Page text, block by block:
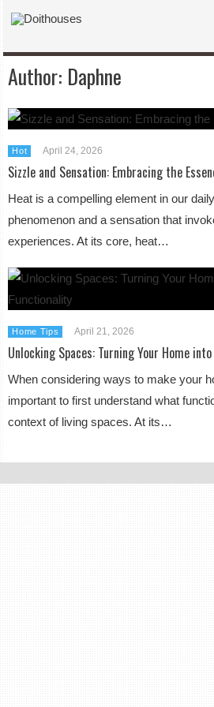
Author: Daphne
Hot April 24, 2026
Sizzle and Sensation: Embracing the
Heat is a compelling element in our
phenomenon and a sensation that
experiences. At its core, heat…
Home Tips April 21, 2026
Unlocking Spaces: Turning Your Home
When considering ways to make your
important to first understand what
context of living spaces. At its…